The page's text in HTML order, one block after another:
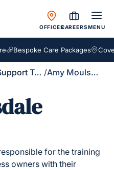
OFFICESCAREERSMENU
Bespoke Care Packages
Our Support Team / Amy Moulsdale
for the training
owners with their